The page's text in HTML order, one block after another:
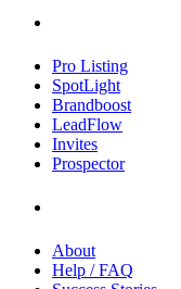
Pro Listing
SpotLight
Brandboost
LeadFlow
Invites
Prospector
About
Help / FAQ